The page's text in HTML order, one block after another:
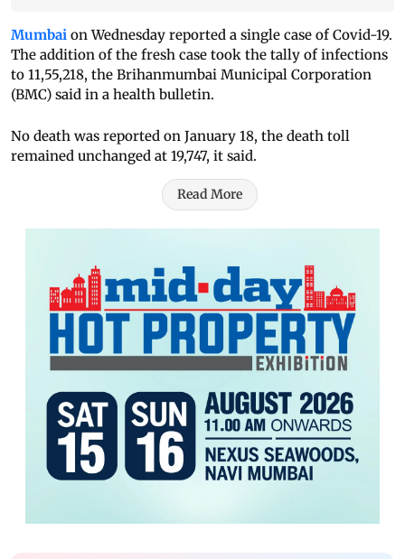
Mumbai on Wednesday reported a single case of Covid-19.
The addition of the fresh case took the tally of infections
to 11,55,218, the Brihanmumbai Municipal Corporation
(BMC) said in a health bulletin.
No death was reported on January 18, the death toll
remained unchanged at 19,747, it said.
Read More